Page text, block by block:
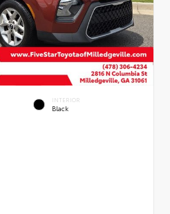
INTERIOR
Black